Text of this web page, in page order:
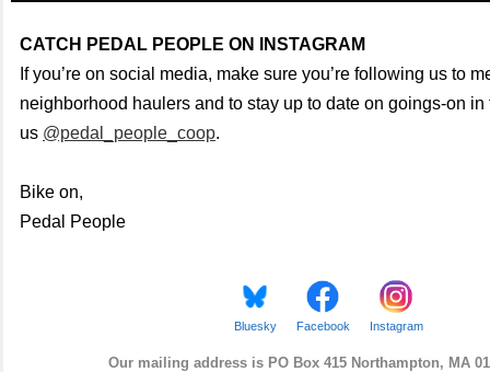
CATCH PEDAL PEOPLE ON INSTAGRAM
If you’re on social media, make sure you’re following us to
neighborhood haulers and to stay up to date on goings-on
us @pedal_people_coop.
Bike on,
Pedal People
Bluesky Facebook Instagram
Our mailing address is PO Box 415 Northampton, MA